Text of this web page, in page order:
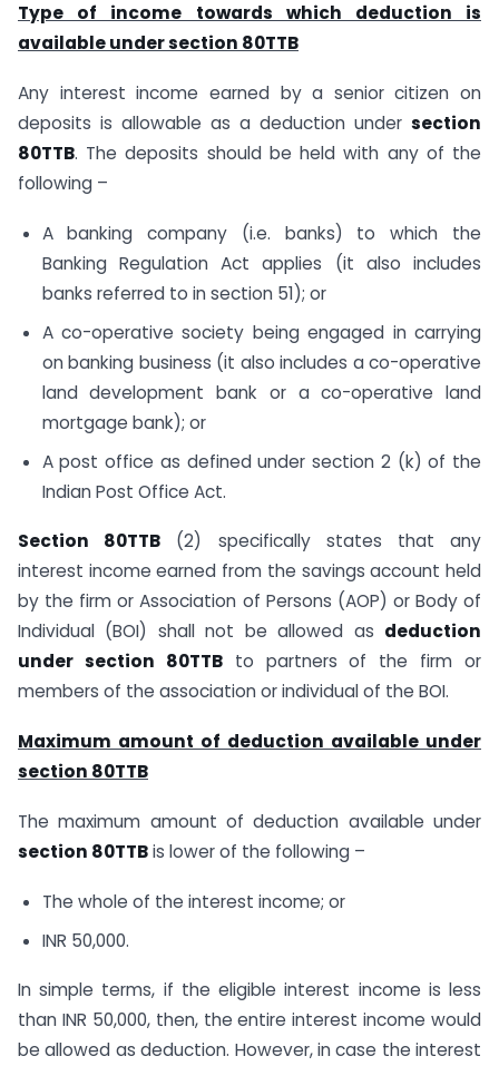
Type of income towards which deduction is
available under section 80TTB
Any interest income earned by a senior citizen on
deposits is allowable as a deduction under section
80TTB. The deposits should be held with any of the
following –
A banking company (i.e. banks) to which the
Banking Regulation Act applies (it also includes
banks referred to in section 51); or
A co-operative society being engaged in carrying
on banking business (it also includes a co-operative
land development bank or a co-operative land
mortgage bank); or
A post office as defined under section 2 (k) of the
Indian Post Office Act.
Section 80TTB (2) specifically states that any
interest income earned from the savings account held
by the firm or Association of Persons (AOP) or Body of
Individual (BOI) shall not be allowed as deduction
under section 80TTBto partners of the firm or
members of the association or individual of the BOI.
Maximum amount of deduction available under
section 80TTB
The maximum amount of deduction available under
section 80TTBis lower of the following –
The whole of the interest income; or
INR 50,000.
In simple terms, if the eligible interest income is less
than INR 50,000, then, the entire interest income would
be allowed as deduction. However, in case the interest